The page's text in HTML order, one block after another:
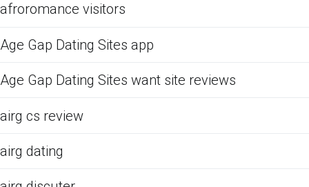
afroromance visitors
Age Gap Dating Sites app
Age Gap Dating Sites want site reviews
airg cs review
airg dating